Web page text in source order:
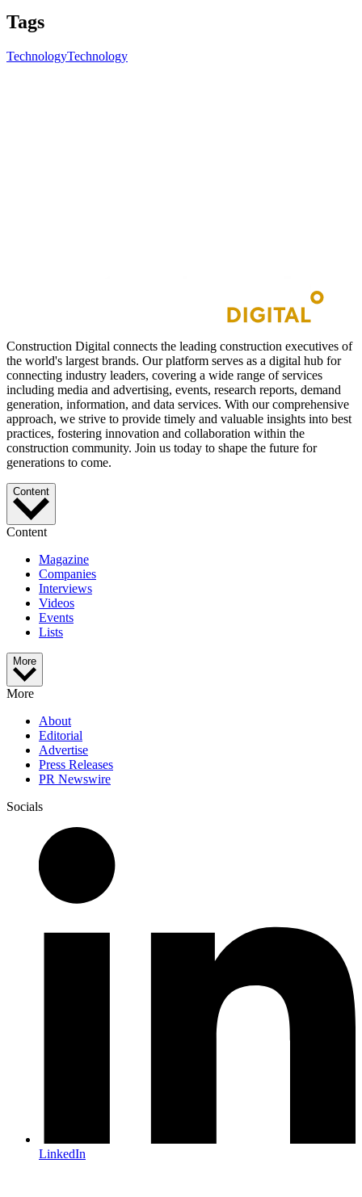
Tags
TechnologyTechnology
Construction Digital connects the leading construction executives of
the world's largest brands. Our platform serves as a digital hub for
connecting industry leaders, covering a wide range of services
including media and advertising, events, research reports, demand
generation, information, and data services. With our comprehensive
approach, we strive to provide timely and valuable insights into best
practices, fostering innovation and collaboration within the
construction community. Join us today to shape the future for
generations to come.
Content
Content
Magazine
Companies
Interviews
Videos
Events
Lists
More
More
About
Editorial
Advertise
Press Releases
PR Newswire
Socials
LinkedIn